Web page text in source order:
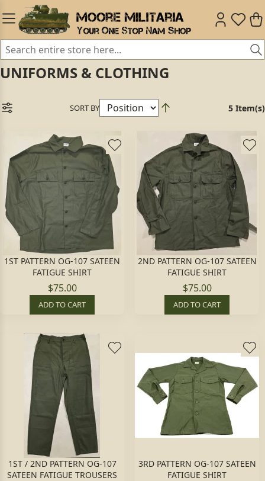
UNIFORMS & CLOTHING
SORT BY 5 Item(s)
1ST PATTERN OG-107 SATEEN
FATIGUE SHIRT
$75.00
ADD TO CART
2ND PATTERN OG-107 SATEEN
FATIGUE SHIRT
$75.00
ADD TO CART
1ST / 2ND PATTERN OG-107
SATEEN FATIGUE TROUSERS
3RD PATTERN OG-107 SATEEN
FATIGUE SHIRT